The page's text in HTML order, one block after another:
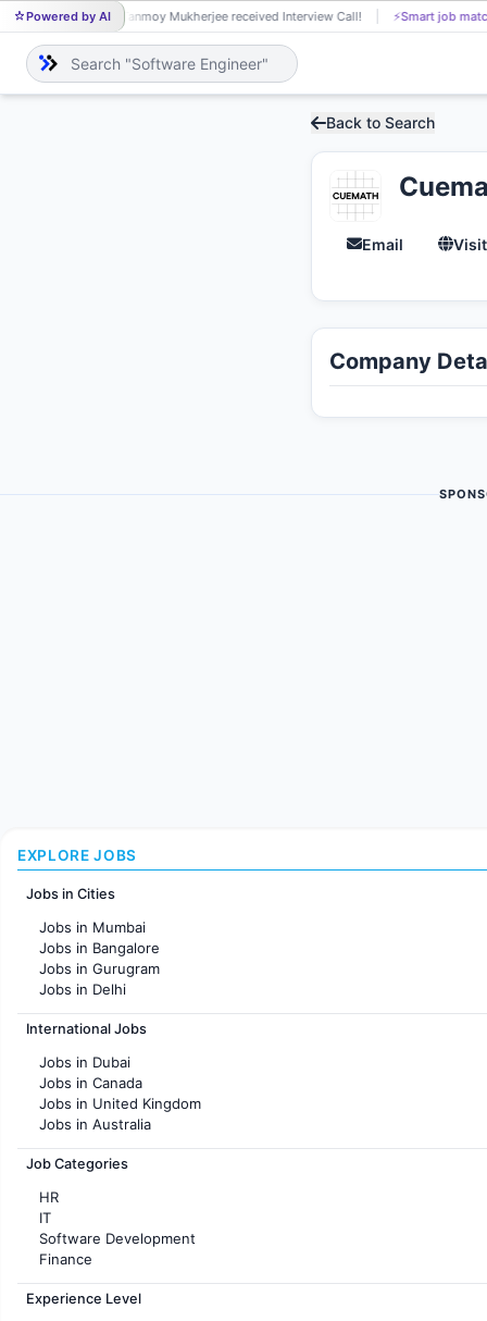
Powered by AI
TA Tanmoy Mukherjee received Interview Call! ⚡Smart job
Back to Search
Email
Company
EXPLORE JOBS
Jobs in Cities
Jobs in Mumbai
Jobs in Bangalore
Jobs in Gurugram
Jobs in Delhi
Jobs in Hyderabad
Jobs in Chennai
Jobs in KolKata
Jobs in Ahmedabad
International Jobs
Jobs in Dubai
Jobs in Canada
Jobs in United Kingdom
Jobs in Australia
Jobs in France
Job Categories
HR
IT
Software Development
Finance
Customer support
Sales
Experience Level